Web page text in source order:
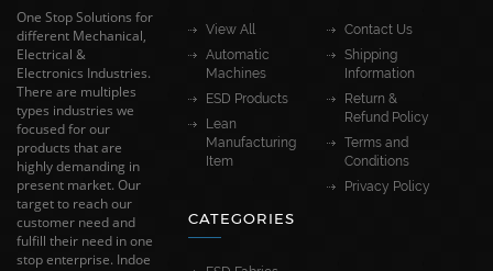
One Stop Solutions for
different Mechanical,
Electrical &
Electronics Industries.
There are multiples
types industries we
focused for our
products that are
highly demanding in
present market. Our
target to reach our
customer need and
fulfill their need in one
stop enterprise. Indoe
View All
Automatic
Machines
ESD Products
Lean
Manufacturing
Item
Contact Us
Shipping
Information
Return &
Refund Policy
Terms and
Conditions
Privacy Policy
CATEGORIES